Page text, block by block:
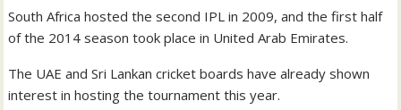
South Africa hosted the second IPL in 2009, and the first half
of the 2014 season took place in United Arab Emirates.
The UAE and Sri Lankan cricket boards have already shown
interest in hosting the tournament this year.